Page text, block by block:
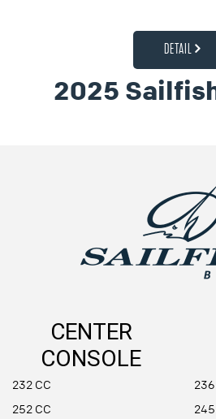
DETAIL
2025
CENTER
CONSOLE
232 CC
252 CC
236